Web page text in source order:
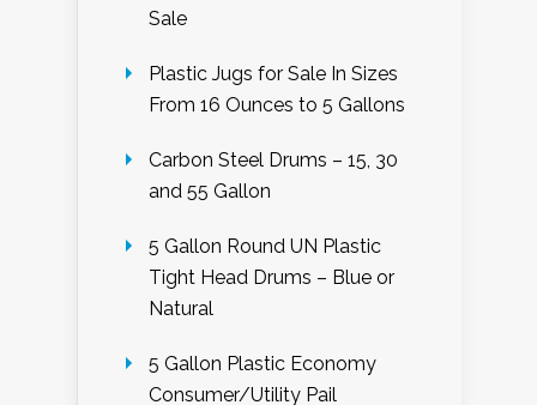
Sale
Plastic Jugs for Sale In Sizes
From 16 Ounces to 5 Gallons
Carbon Steel Drums – 15, 30
and 55 Gallon
5 Gallon Round UN Plastic
Tight Head Drums – Blue or
Natural
5 Gallon Plastic Economy
Consumer/Utility Pail